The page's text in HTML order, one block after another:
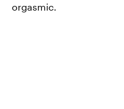
orgasmic.